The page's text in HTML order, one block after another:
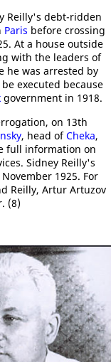
Reilly's debt-ridden
Paris before crossing
At a house outside
with the leaders of
he was arrested by
executed because
government in 1918.
on 13th
, head ofCheka,
full information on
Sidney Reilly's
1925. For
Reilly, Artur Artuzov
(8)